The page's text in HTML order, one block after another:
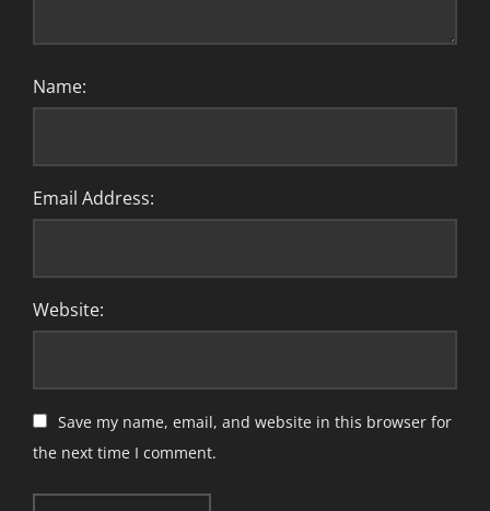
Name:
Email Address:
Website:
Save my name, email, and website in this browser for
the next time I comment.